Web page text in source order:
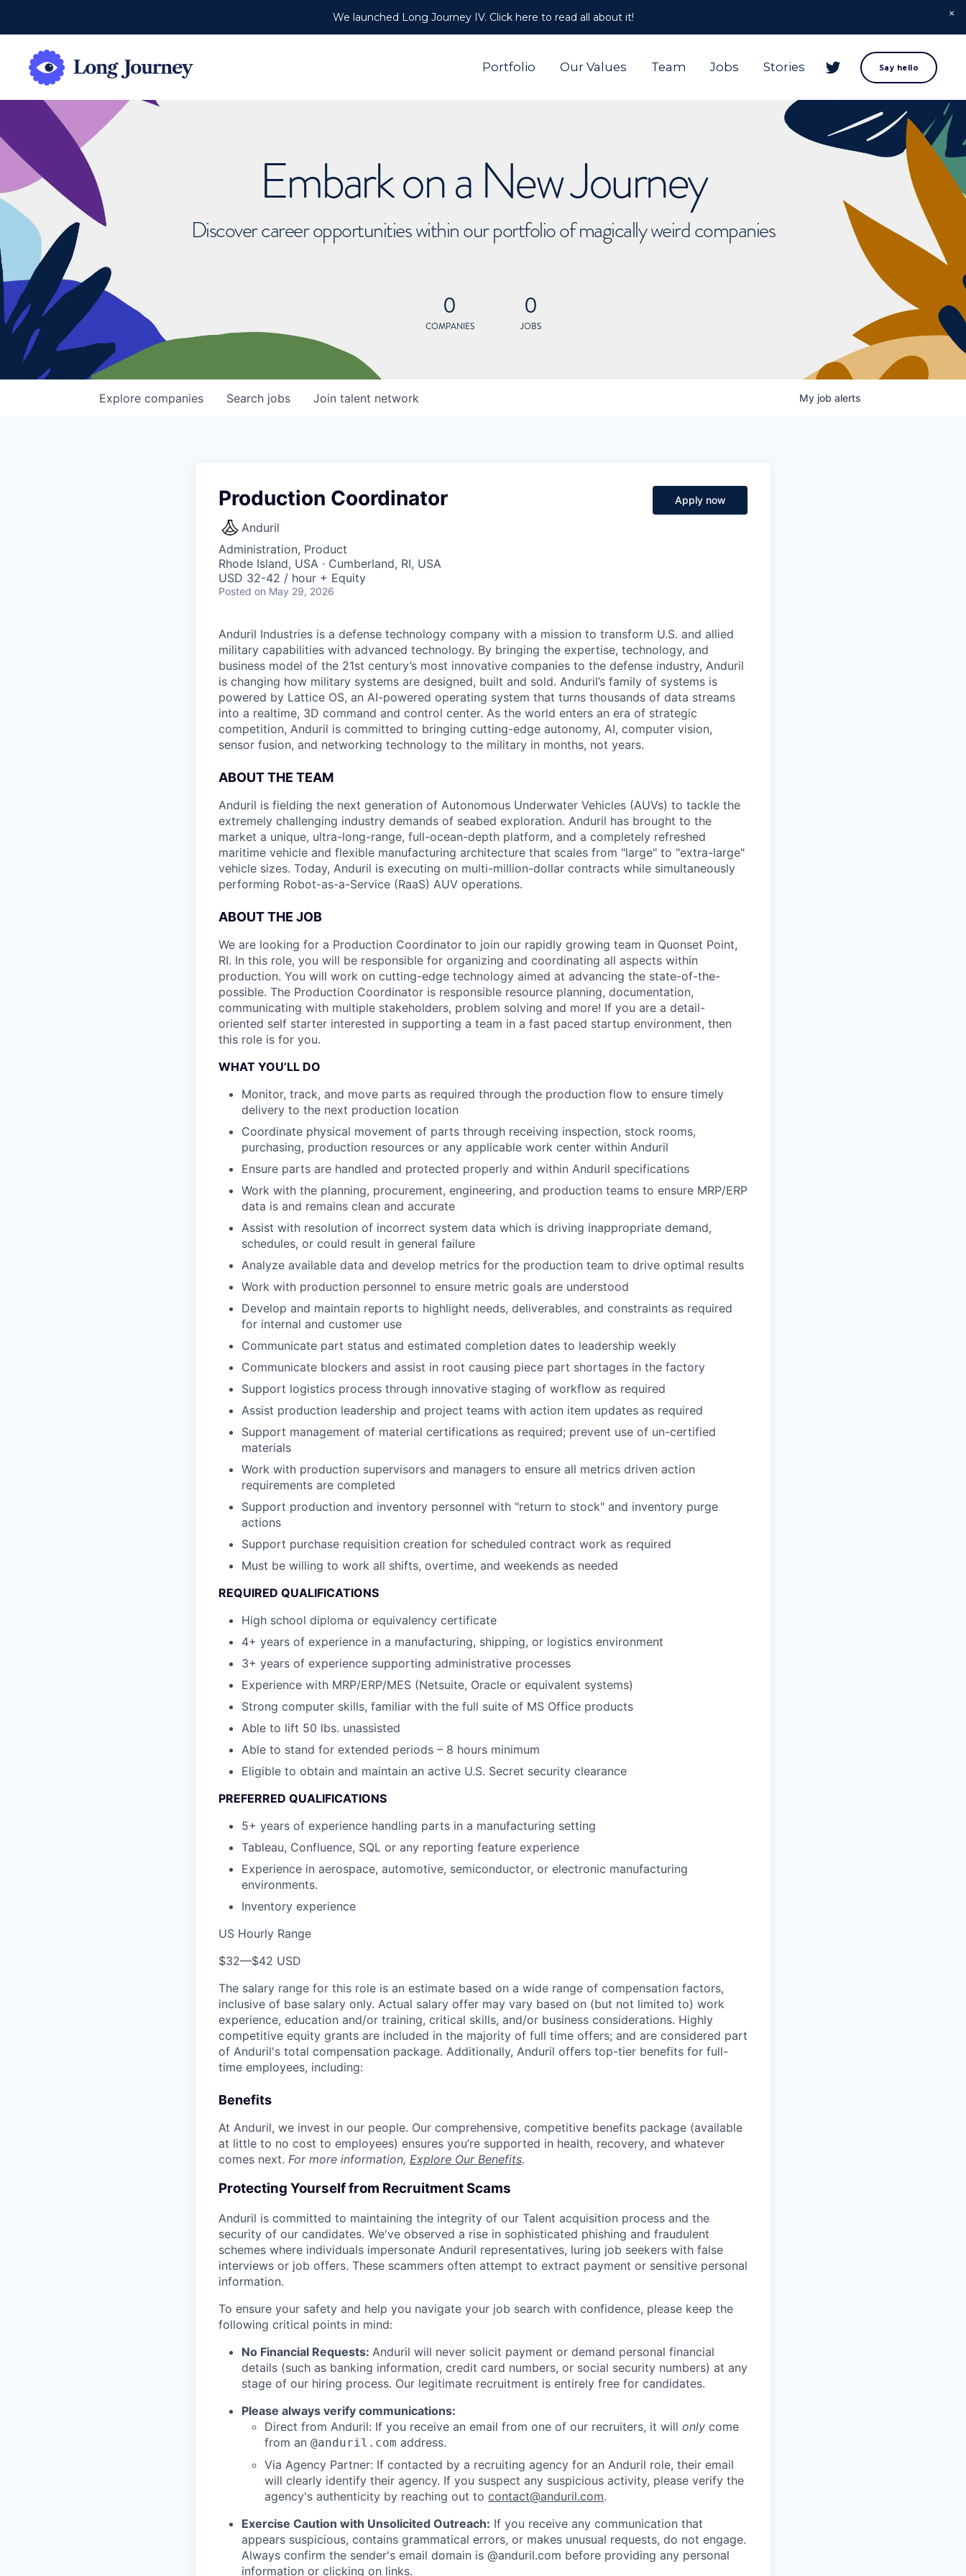
We launched Long Journey IV. Click here to read all about it!
Portfolio Our Values Team Jobs Stories Say hello
Embark on a New Journey
Discover career opportunities within our portfolio of magically weird companies
0
COMPANIES
0
JOBS
Search jobs
Explore companies Join talent network My job alerts
Production Coordinator
Anduril
Administration, Product
Rhode Island, USA · Cumberland, RI, USA
USD 32-42 / hour + Equity
Posted on May 29, 2026
Apply now
Anduril Industries is a defense technology company with a mission to transform U.S. and allied
military capabilities with advanced technology. By bringing the expertise, technology, and
business model of the 21st century’s most innovative companies to the defense industry, Anduril
is changing how military systems are designed, built and sold. Anduril’s family of systems is
powered by Lattice OS, an AI-powered operating system that turns thousands of data streams
into a realtime, 3D command and control center. As the world enters an era of strategic
competition, Anduril is committed to bringing cutting-edge autonomy, AI, computer vision,
sensor fusion, and networking technology to the military in months, not years.
ABOUT THE TEAM
Anduril is fielding the next generation of Autonomous Underwater Vehicles (AUVs) to tackle the
extremely challenging industry demands of seabed exploration. Anduril has brought to the
market a unique, ultra-long-range, full-ocean-depth platform, and a completely refreshed
maritime vehicle and flexible manufacturing architecture that scales from "large" to "extra-large"
vehicle sizes. Today, Anduril is executing on multi-million-dollar contracts while simultaneously
performing Robot-as-a-Service (RaaS) AUV operations.
ABOUT THE JOB
We are looking for a Production Coordinator to join our rapidly growing team in Quonset Point,
RI. In this role, you will be responsible for organizing and coordinating all aspects within
production. You will work on cutting-edge technology aimed at advancing the state-of-the-
possible. The Production Coordinator is responsible resource planning, documentation,
communicating with multiple stakeholders, problem solving and more! If you are a detail-
oriented self starter interested in supporting a team in a fast paced startup environment, then
this role is for you.
WHAT YOU’LL DO
Monitor, track, and move parts as required through the production flow to ensure timely
delivery to the next production location
Coordinate physical movement of parts through receiving inspection, stock rooms,
purchasing, production resources or any applicable work center within Anduril
Ensure parts are handled and protected properly and within Anduril specifications
Work with the planning, procurement, engineering, and production teams to ensure MRP/ERP
data is and remains clean and accurate
Assist with resolution of incorrect system data which is driving inappropriate demand,
schedules, or could result in general failure
Analyze available data and develop metrics for the production team to drive optimal results
Work with production personnel to ensure metric goals are understood
Develop and maintain reports to highlight needs, deliverables, and constraints as required
for internal and customer use
Communicate part status and estimated completion dates to leadership weekly
Communicate blockers and assist in root causing piece part shortages in the factory
Support logistics process through innovative staging of workflow as required
Assist production leadership and project teams with action item updates as required
Support management of material certifications as required; prevent use of un-certified
materials
Work with production supervisors and managers to ensure all metrics driven action
requirements are completed
Support production and inventory personnel with "return to stock" and inventory purge
actions
Support purchase requisition creation for scheduled contract work as required
Must be willing to work all shifts, overtime, and weekends as needed
REQUIRED QUALIFICATIONS
High school diploma or equivalency certificate
4+ years of experience in a manufacturing, shipping, or logistics environment
3+ years of experience supporting administrative processes
Experience with MRP/ERP/MES (Netsuite, Oracle or equivalent systems)
Strong computer skills, familiar with the full suite of MS Office products
Able to lift 50 lbs. unassisted
Able to stand for extended periods – 8 hours minimum
Eligible to obtain and maintain an active U.S. Secret security clearance
PREFERRED QUALIFICATIONS
5+ years of experience handling parts in a manufacturing setting
Tableau, Confluence, SQL or any reporting feature experience
Experience in aerospace, automotive, semiconductor, or electronic manufacturing
environments.
Inventory experience
US Hourly Range
$32—$42 USD
The salary range for this role is an estimate based on a wide range of compensation factors,
inclusive of base salary only. Actual salary offer may vary based on (but not limited to) work
experience, education and/or training, critical skills, and/or business considerations. Highly
competitive equity grants are included in the majority of full time offers; and are considered part
of Anduril's total compensation package. Additionally, Anduril offers top-tier benefits for full-
time employees, including:
Benefits
At Anduril, we invest in our people. Our comprehensive, competitive benefits package (available
at little to no cost to employees) ensures you’re supported in health, recovery, and whatever
comes next. For more information, Explore Our Benefits.
Protecting Yourself from Recruitment Scams
Anduril is committed to maintaining the integrity of our Talent acquisition process and the
security of our candidates. We've observed a rise in sophisticated phishing and fraudulent
schemes where individuals impersonate Anduril representatives, luring job seekers with false
interviews or job offers. These scammers often attempt to extract payment or sensitive personal
information.
To ensure your safety and help you navigate your job search with confidence, please keep the
following critical points in mind:
No Financial Requests: Anduril will never solicit payment or demand personal financial
details (such as banking information, credit card numbers, or social security numbers) at any
stage of our hiring process. Our legitimate recruitment is entirely free for candidates.
Please always verify communications:
Direct from Anduril: If you receive an email from one of our recruiters, it will only come
from an @anduril.com address.
Via Agency Partner: If contacted by a recruiting agency for an Anduril role, their email
will clearly identify their agency. If you suspect any suspicious activity, please verify the
agency's authenticity by reaching out to contact@anduril.com.
Exercise Caution with Unsolicited Outreach: If you receive any communication that
appears suspicious, contains grammatical errors, or makes unusual requests, do not engage.
Always confirm the sender's email domain is @anduril.com before providing any personal
information or clicking on links.